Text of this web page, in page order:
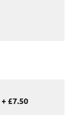
+£7.50